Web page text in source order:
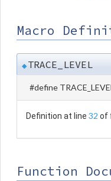
Macro
◆TRACE_LEVEL
#define
Definition at line 32 of
Function